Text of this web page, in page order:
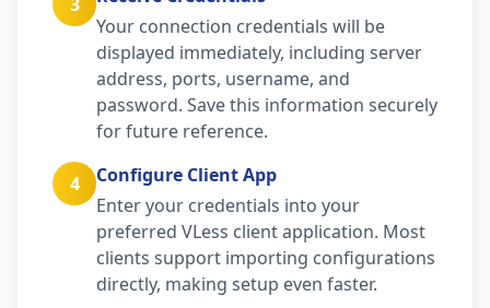
Your connection credentials will be
displayed immediately, including server
address, ports, username, and
password. Save this information securely
for future reference.
4
Configure Client App
Enter your credentials into your
preferred VLess client application. Most
clients support importing configurations
directly, making setup even faster.